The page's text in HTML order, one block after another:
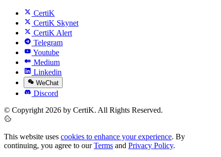
CertiK
CertiK Skynet
CertiK Alert
Telegram
Youtube
Medium
Linkedin
WeChat
Discord
© Copyright 2026 by CertiK. All Rights Reserved.
This website uses cookies to enhance your experience. By
continuing, you agree to ourTerms and Privacy Policy.